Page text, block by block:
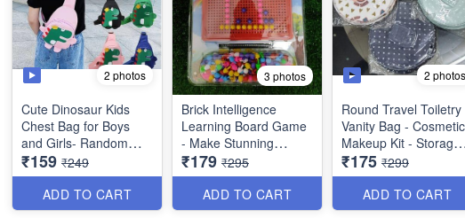
2 photos
Cute Dinosaur Kids
Chest Bag for Boys
and Girls- Random
Colors Imported
Quality
₹159 ₹249
ADD TO CART
3 photos
Brick Intelligence
Learning Board Game
- Make Stunning
Designs with
Imagination, Fun while
Learning - Age 3+Big
Imported Quality
₹179 ₹295
ADD TO CART
2 photos
Round Travel Toiletry
Vanity Bag - Cosmetic
Makeup Kit - Storage
Organsier - Washable -
with *Multiple Side
Pockets - Best Usage
Item - Multipurpose
₹175 ₹299
ADD TO CART